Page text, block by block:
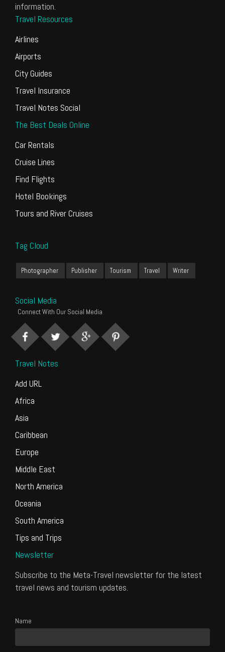
information.
Travel Resources
Airlines
Airports
City Guides
Travel Insurance
Travel Notes Social
The Best Deals Online
Car Rentals
Cruise Lines
Find Flights
Hotel Bookings
Tours and River Cruises
Tag Cloud
Photographer Publisher Tourism Travel Writer
Social Media
Connect With Our Social Media
Travel Notes
Add URL
Africa
Asia
Caribbean
Europe
Middle East
North America
Oceania
South America
Tips and Trips
Newsletter
Subscribe to the Meta-Travel newsletter for the latest
travel news and tourism updates.
Name